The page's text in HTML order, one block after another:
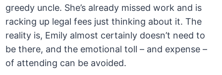
greedy uncle. She’s already missed work and is
racking up legal fees just thinking about it. The
reality is, Emily almost certainly doesn’t need to
be there, and the emotional toll – and expense –
of attending can be avoided.